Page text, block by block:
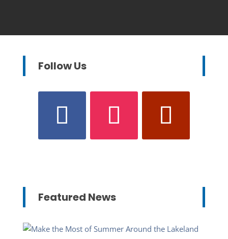
Follow Us
Featured News